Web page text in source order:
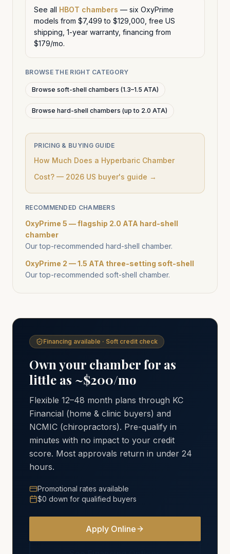
See all HBOT chambers — six OxyPrime
models from $7,499 to $129,000, free US
shipping, 1-year warranty, financing from
$179/mo.
BROWSE THE RIGHT CATEGORY
Browse soft-shell chambers (1.3–1.5 ATA)
Browse hard-shell chambers (up to 2.0 ATA)
PRICING & BUYING GUIDE
How Much Does a Hyperbaric Chamber
Cost? — 2026 US buyer's guide →
RECOMMENDED CHAMBERS
OxyPrime 5 — flagship 2.0 ATA hard-shell
chamber
Our top-recommended hard-shell chamber.
OxyPrime 2 — 1.5 ATA three-setting soft-shell
Our top-recommended soft-shell chamber.
Financing available · Soft credit check
Own your chamber for as
little as ~$200/mo
Flexible 12–48 month plans through KC
Financial (home & clinic buyers) and
NCMIC (chiropractors). Pre-qualify in
minutes with no impact to your credit
score. Most approvals return in under 24
hours.
Promotional rates available
$0 down for qualified buyers
Apply Online